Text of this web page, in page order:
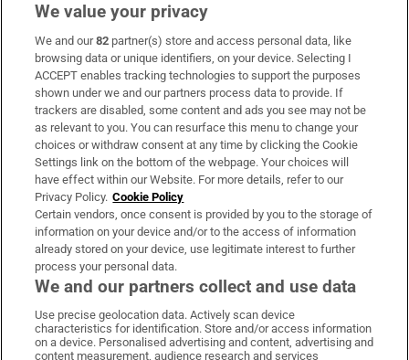
Subscribe
Support
About Us
Irish Times Products & Services
OUR PARTNERS:
Irish Times on WhatsApp
Irish Times on Facebook
Irish Times on X
Irish Times on LinkedIn
Irish Times on Instagram
We value your privacy
We and our82 partner(s) store and access personal data, like
browsing data or unique identifiers, on your device. Selecting I
ACCEPT enables tracking technologies to support the purposes
shown under we and our partners process data to provide. If
trackers are disabled, some content and ads you see may not be
as relevant to you. You can resurface this menu to change your
choices or withdraw consent at any time by clicking the Cookie
Settings link on the bottom of the webpage. Your choices will
have effect within our Website. For more details, refer to our
Privacy Policy. Cookie Policy
Certain vendors, once consent is provided by you to the storage of
information on your device and/or to the access of information
already stored on your device, use legitimate interest to further
process your personal data.
We and our partners collect and use data
Use precise geolocation data. Actively scan device
characteristics for identification. Store and/or access information
on a device. Personalised advertising and content, advertising and
content measurement, audience research and services